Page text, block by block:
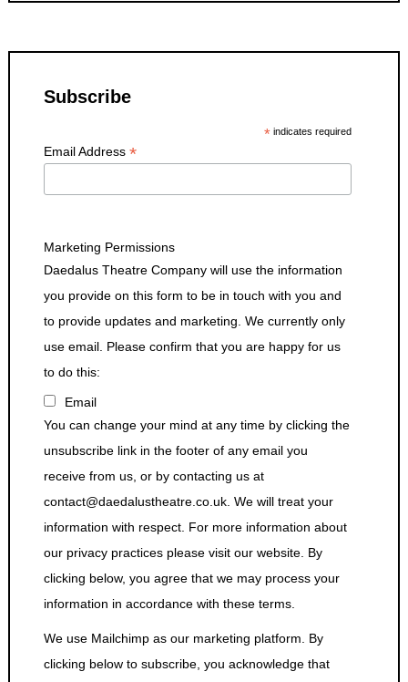
Subscribe
*indicates required
Email Address*
Marketing Permissions
Daedalus Theatre Company will use the information
you provide on this form to be in touch with you and
to provide updates and marketing. We currently only
use email. Please confirm that you are happy for us
to do this:
Email
You can change your mind at any time by clicking the
unsubscribe link in the footer of any email you
receive from us, or by contacting us at
contact@daedalustheatre.co.uk. We will treat your
information with respect. For more information about
our privacy practices please visit our website. By
clicking below, you agree that we may process your
information in accordance with these terms.
We use Mailchimp as our marketing platform. By
clicking below to subscribe, you acknowledge that